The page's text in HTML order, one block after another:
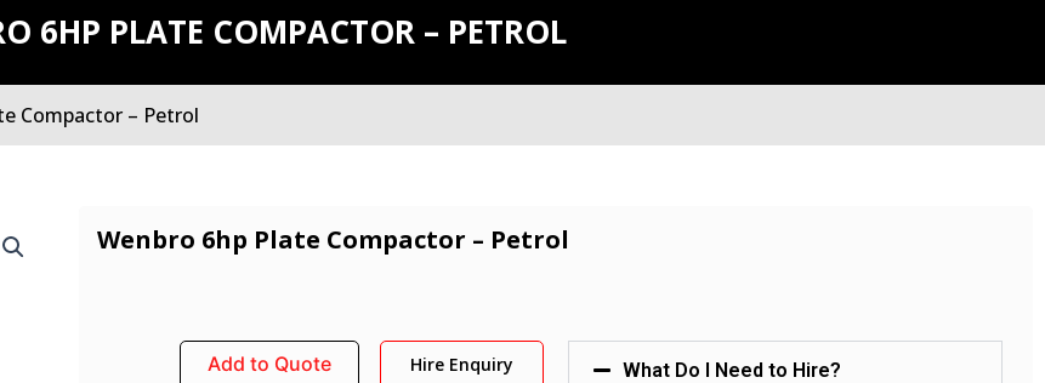
6HP PLATE COMPACTOR – PETROL
Compactor – Petrol
Wenbro 6hp Plate Compactor – Petrol
Add to Quote Hire Enquiry What Do I Need to Hire?